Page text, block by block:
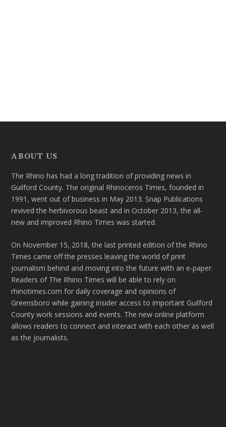
ABOUT US
The Rhino has had a long tradition of providing news in
Guilford County. The original Rhinoceros Times, founded in
1991, went out of business in May 2013. Snap Publications
revived the herbivorous beast and in October 2013, the all-
new and improved Rhino Times was started.
On November 15, 2018, the last printed edition of the Rhino
Times came off the presses leaving the world of print
journalism behind and moving into the future with an e-paper.
Readers of The Rhino Times will be able to rely on
rhinotimes.com for daily coverage and opinions of
Greensboro while gaining insider access to important Guilford
County work sessions and events. The new online platform
allows readers to connect and interact with each other as well
as the journalists.